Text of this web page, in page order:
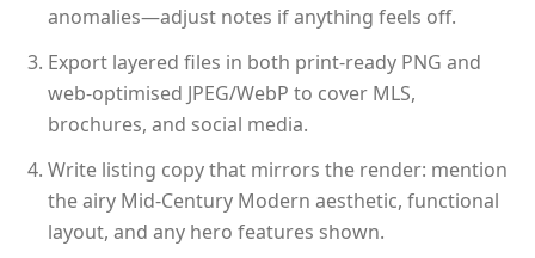
anomalies—adjust notes if anything feels off.
Export layered files in both print-ready PNG and
web-optimised JPEG/WebP to cover MLS,
brochures, and social media.
Write listing copy that mirrors the render: mention
the airy Mid-Century Modern aesthetic, functional
layout, and any hero features shown.